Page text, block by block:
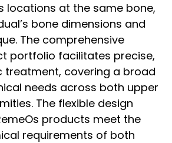
locations at the same bone,
bone dimensions and
The comprehensive
portfolio facilitates precise,
covering a broad
needs across both upper
The flexible design
products meet the
requirements of both